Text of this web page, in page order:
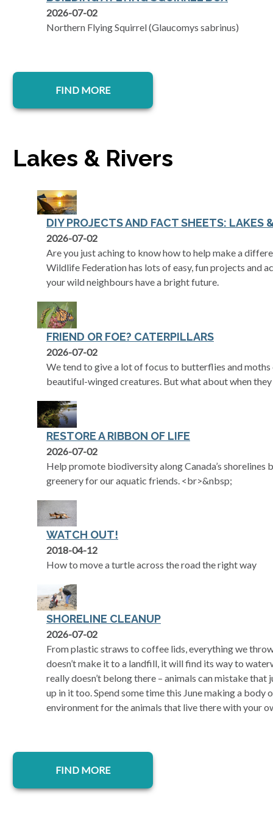
2026-07-02
Northern Flying Squirrel (Glaucomys sabrinus)
FIND MORE
Lakes & Rivers
DIY PROJECTS AND FACT SHEETS: LAKES
2026-07-02
Are you just aching to know how to help make a
Wildlife Federation has lots of easy, fun projects and
your wild neighbours have a bright future.
FRIEND OR FOE? CATERPILLARS
2026-07-02
We tend to give a lot of focus to butterflies and moths
beautiful-winged creatures. But what about when
RESTORE A RIBBON OF LIFE
2026-07-02
Help promote biodiversity along Canada’s shorelines
greenery for our aquatic friends. <br>&nbsp;
WATCH OUT!
2018-04-12
How to move a turtle across the road the right way
SHORELINE CLEANUP
2026-07-02
From plastic straws to coffee lids, everything we
doesn’t make it to a landfill, it will find its way to
really doesn’t belong there – animals can mistake
up in it too. Spend some time this June making a body
environment for the animals that live there with your
FIND MORE